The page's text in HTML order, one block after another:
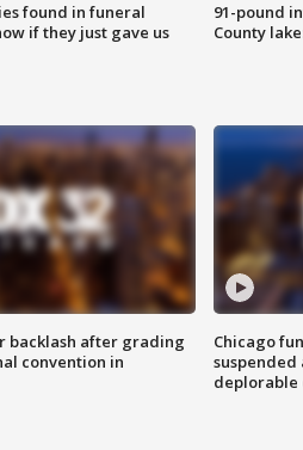
found in funeral
if they just gave us
91-pound
County
backlash after grading
convention in
Chicago
deplorable